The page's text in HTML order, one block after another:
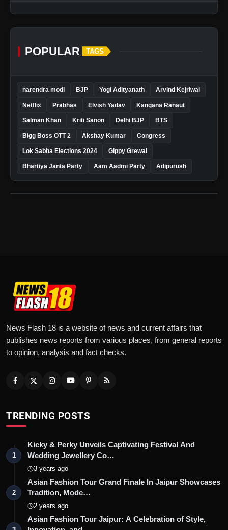
POPULAR TAGS
narendra modi BJP Yogi Adityanath Arvind Kejriwal
Netflix Prabhas Elvish Yadav Kangana Ranaut
Salman Khan Kriti Sanon Delhi BJP BTS
Bigg Boss OTT 2 Akshay Kumar Congress
Lok Sabha Elections 2024 Gippy Grewal
Bhartiya Janta Party Aam Aadmi Party Adipurush
News Flash 18 is a website of news and current affairs that
publishes news reports from various places, from general reports
to opinion, analysis and fact checks.
TRENDING POSTS
1
Kicky & Perky Unveils Captivating Festival And
Wedding Jewellery Co…
3 years ago
2
Asian Fashion Tour Grand Finale In Jaipur Showcases
Tradition, Mode…
2 years ago
Asian Fashion Tour Jaipur: A Celebration of Style,